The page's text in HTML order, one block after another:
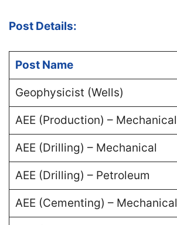
Post Details:
Post Name
Geophysicist (Wells)
AEE (Production) – Mechanical
AEE (Drilling) – Mechanical
AEE (Drilling) – Petroleum
AEE (Cementing) – Mechanical